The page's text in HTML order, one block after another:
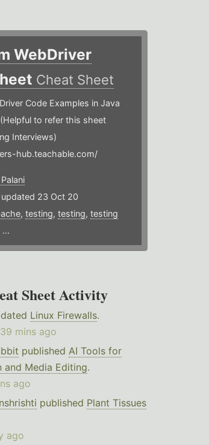
WebDriver
Cheat Sheet
Code Examples in Java
to refer this sheet
Interviews)
hub.teachable.com/
updated 23 Oct 20
,testing,testing,testing
Sheet Activity
Linux Firewalls.
mins ago
published AI Tools for
and Media Editing.
ago
published Plant Tissues
ago